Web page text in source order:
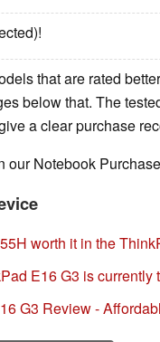
that are rated
below that. The
a clear purchase
our Notebook
worth it in the
E16 G3 is currently
G3 Review -